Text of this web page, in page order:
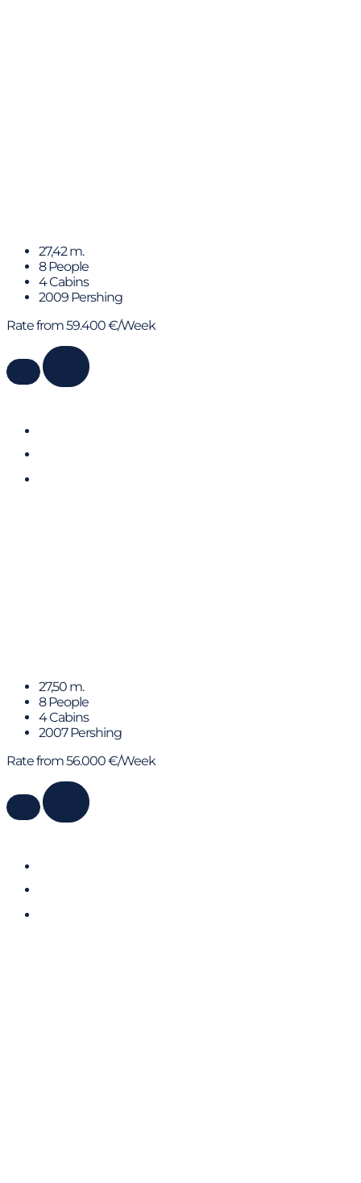
27,42 m.
8 People
4 Cabins
2009 Pershing
Rate from 59.400 €/Week
27,50 m.
8 People
4 Cabins
2007 Pershing
Rate from 56.000 €/Week